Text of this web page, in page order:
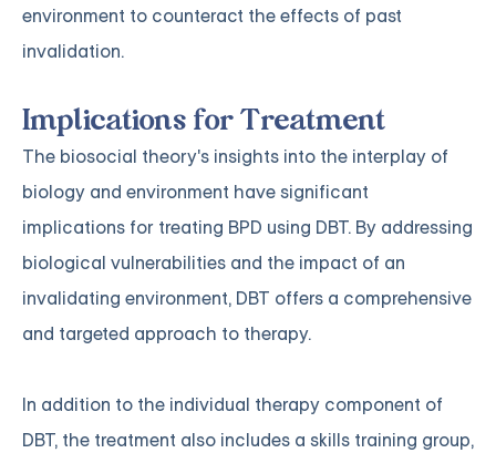
environment to counteract the effects of past
invalidation.
Implications for Treatment
The biosocial theory's insights into the interplay of
biology and environment have significant
implications for treating BPD using DBT. By addressing
biological vulnerabilities and the impact of an
invalidating environment, DBT offers a comprehensive
and targeted approach to therapy.
In addition to the individual therapy component of
DBT, the treatment also includes a skills training group,